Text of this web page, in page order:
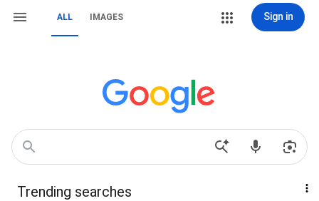
ALL IMAGES Sign in
Trending searches